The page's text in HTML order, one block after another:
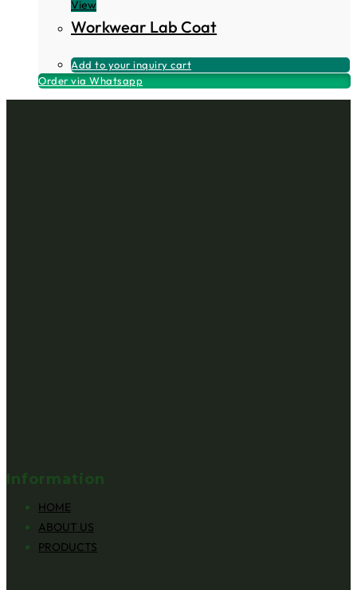
View
Workwear Lab Coat
Add to your inquiry cart
Order via Whatsapp
Information
HOME
ABOUT US
PRODUCTS